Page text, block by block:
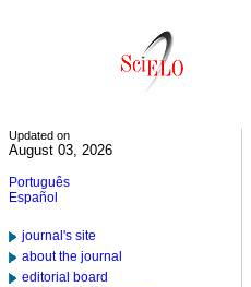
Updated on
August 03, 2026
Português
Español
journal's site
about the journal
editorial board